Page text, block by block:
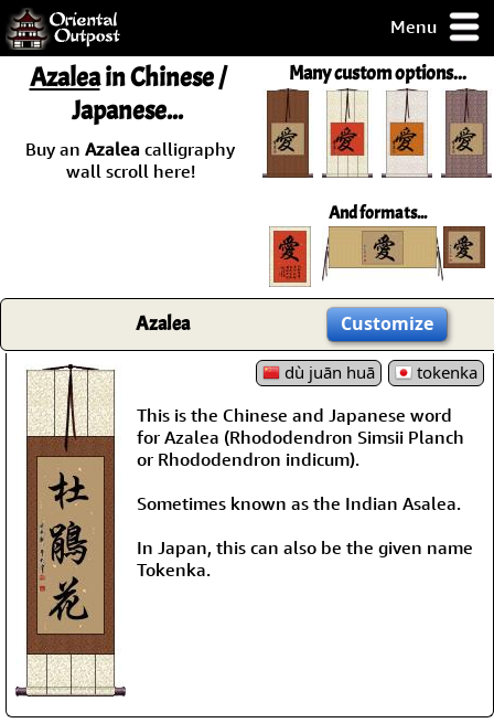
Menu
but you
some of my
Day
Guarantee!
Many custom options...
And formats...
Azaleain Chinese /
Japanese...
Buy an Azalea calligraphy
wall scroll here!
Azalea Customize
dù juān huā
tokenka
This is the Chinese and Japanese word
for Azalea (Rhododendron Simsii Planch
or Rhododendron indicum).
Sometimes known as the Indian Asalea.
In Japan, this can also be the given name
Tokenka.